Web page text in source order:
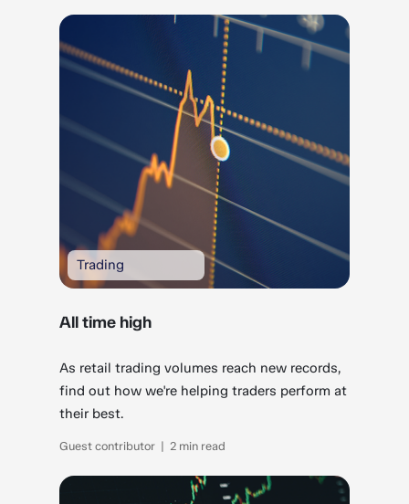
Trading
All time high
As retail trading volumes reach new records,
find out how we're helping traders perform at
their best.
Guest contributor | 2 min read